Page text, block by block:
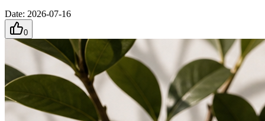
Date: 2026-07-16
0